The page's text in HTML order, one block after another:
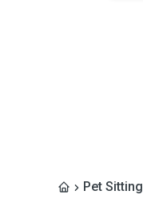
Pet Sitting